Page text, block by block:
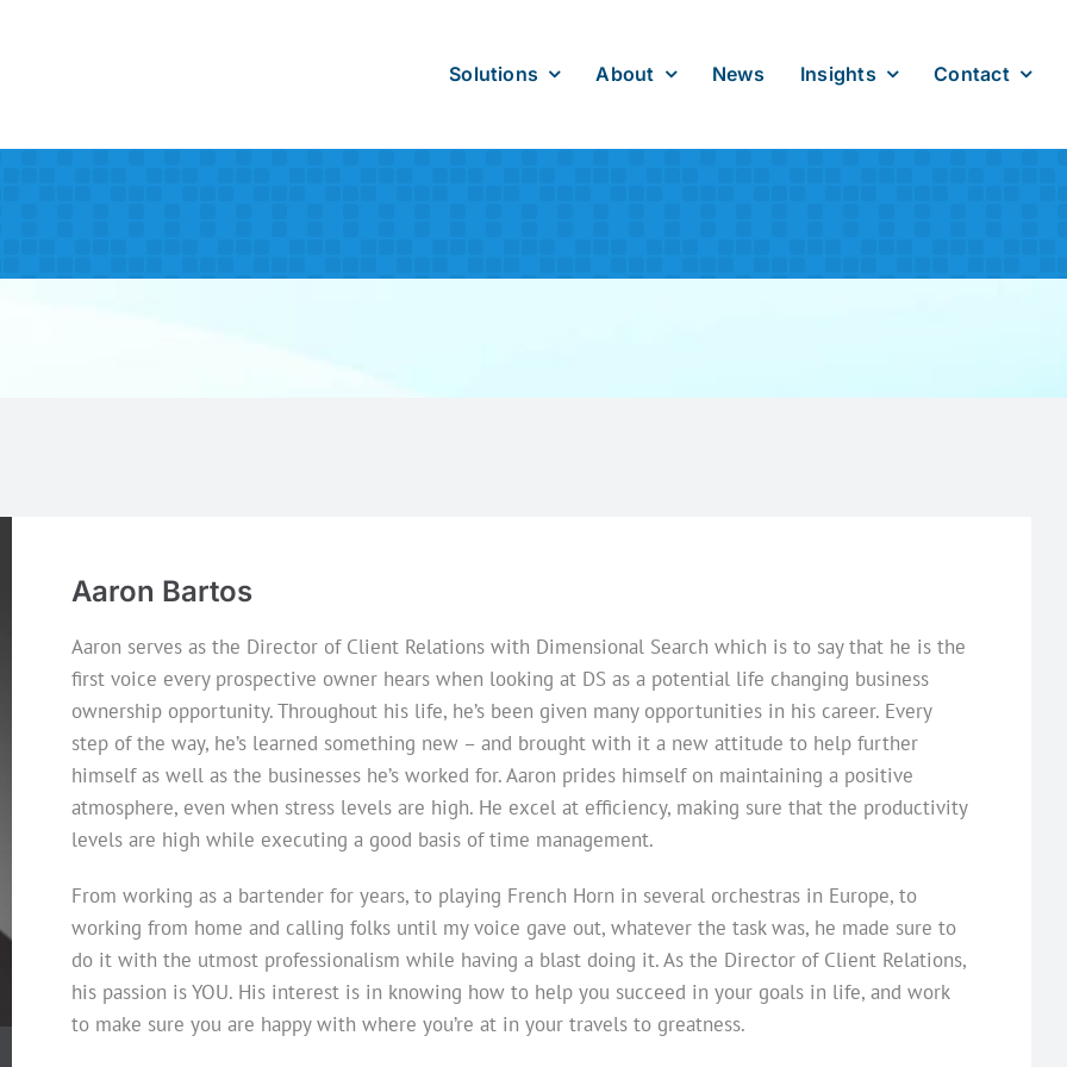
Solutions About News Insights Contact
Aaron Bartos
Aaron serves as the Director of Client Relations with Dimensional Search which is to say that he is the
first voice every prospective owner hears when looking at DS as a potential life changing business
ownership opportunity. Throughout his life, he’s been given many opportunities in his career. Every
step of the way, he’s learned something new – and brought with it a new attitude to help further
himself as well as the businesses he’s worked for. Aaron prides himself on maintaining a positive
atmosphere, even when stress levels are high. He excel at efficiency, making sure that the productivity
levels are high while executing a good basis of time management.
From working as a bartender for years, to playing French Horn in several orchestras in Europe, to
working from home and calling folks until my voice gave out, whatever the task was, he made sure to
do it with the utmost professionalism while having a blast doing it. As the Director of Client Relations,
his passion is YOU. His interest is in knowing how to help you succeed in your goals in life, and work
to make sure you are happy with where you’re at in your travels to greatness.